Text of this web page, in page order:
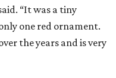
“It was a tiny
one red ornament.
the years and is very